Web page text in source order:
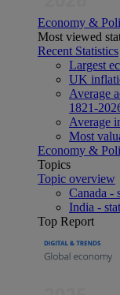
Economy &
Most viewed
Recent Statistics
Largest
UK
Average
1821-
Average
Most
Economy &
Topics
Topic overview
Canada -
India -
Top Report